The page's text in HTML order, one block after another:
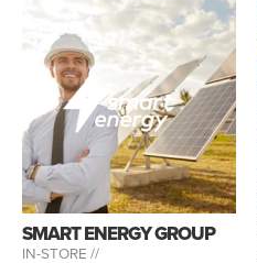
SMART ENERGY GROUP
IN-STORE //